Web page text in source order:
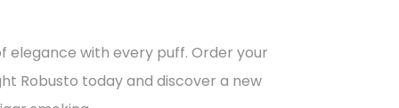
elegance with every puff. Order your
Robusto today and discover a new